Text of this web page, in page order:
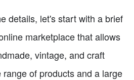
details, let's start with a brief
marketplace that allows
vintage, and craft
of products and a large